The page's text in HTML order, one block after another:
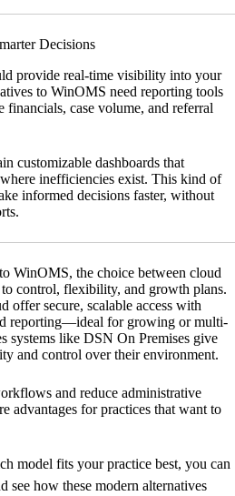
Decisions
provide real-time visibility into your
to WinOMS need reporting tools
financials, case volume, and referral
customizable dashboards that
inefficiencies exist. This kind of
informed decisions faster, without
WinOMS, the choice between cloud
control, flexibility, and growth plans.
offer secure, scalable access with
reporting—ideal for growing or multi-
systems like DSN On Premises give
and control over their environment.
and reduce administrative
advantages for practices that want to
model fits your practice best, you can
see how these modern alternatives